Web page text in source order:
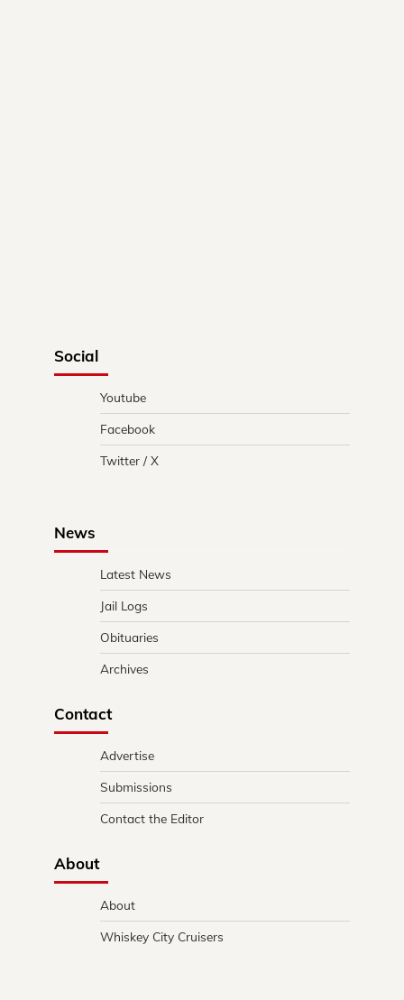
Social
Youtube
Facebook
Twitter / X
News
Latest News
Jail Logs
Obituaries
Archives
Contact
Advertise
Submissions
Contact the Editor
About
About
Whiskey City Cruisers